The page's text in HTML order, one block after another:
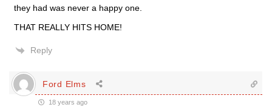
they had was never a happy one.
THAT REALLY HITS HOME!
Reply
Ford Elms
18 years ago